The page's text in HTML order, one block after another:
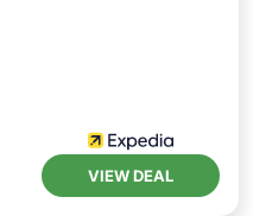
VIEW DEAL